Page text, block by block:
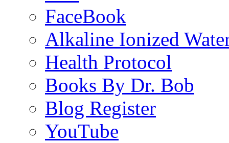
FaceBook
Alkaline Ionized
Health Protocol
Books By Dr. Bob
Blog Register
YouTube